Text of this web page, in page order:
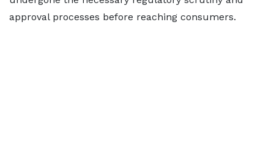
approval processes before reaching consumers.